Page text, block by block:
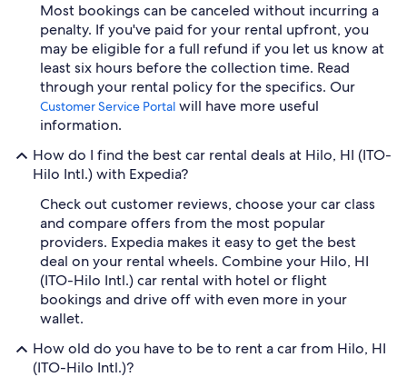
Most bookings can be canceled without incurring a
penalty. If you've paid for your rental upfront, you
may be eligible for a full refund if you let us know at
least six hours before the collection time. Read
through your rental policy for the specifics. Our
Customer Service Portal will have more useful
information.
How do I find the best car rental deals at Hilo, HI (ITO-
Hilo Intl.) with Expedia?
Check out customer reviews, choose your car class
and compare offers from the most popular
providers. Expedia makes it easy to get the best
deal on your rental wheels. Combine your Hilo, HI
(ITO-Hilo Intl.) car rental with hotel or flight
bookings and drive off with even more in your
wallet.
How old do you have to be to rent a car from Hilo, HI
(ITO-Hilo Intl.)?